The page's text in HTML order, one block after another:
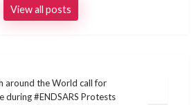
View all posts
around the World call for
during #ENDSARS Protests